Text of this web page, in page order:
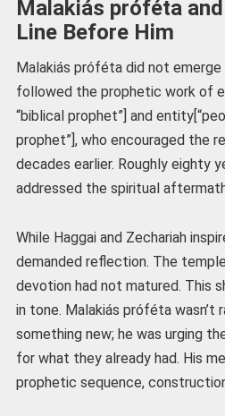
Malakiás próféta
Line Before Him
Malakiás próféta did not
followed the prophetic work of
“biblical prophet”] and
prophet”], who encouraged the
decades earlier. Roughly eighty
addressed the spiritual
While Haggai and Zechariah
demanded reflection. The
devotion had not matured. This
in tone. Malakiás próféta
something new; he was urging
for what they already had. His
prophetic sequence,